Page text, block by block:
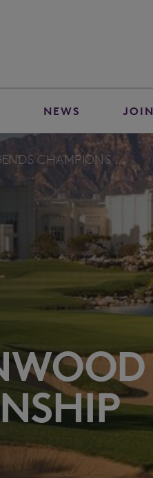
NEWS JOIN
CHAMPIONS ...